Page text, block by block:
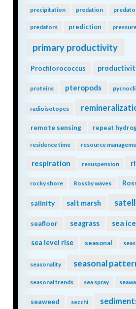
precipitation predation
predators prediction
primary productivity
Prochlorococcus
proteins pteropods
radioisotopes
remote sensing repeat
residence time resource
respiration resuspension
rocky shore Rossby waves
salinity salt marsh
seafloor seagrass sea ice
sea level rise seasonal
seasonality seasonal
seasonal trends sea spray
seaweed secchi